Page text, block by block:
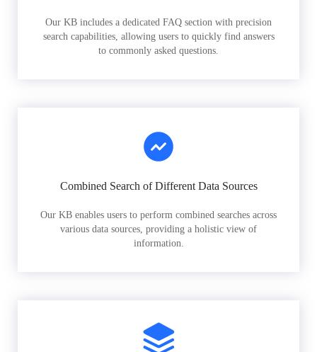
Our KB includes a dedicated FAQ section with precision
search capabilities, allowing users to quickly find answers
to commonly asked questions.
Combined Search of Different Data Sources
Our KB enables users to perform combined searches across
various data sources, providing a holistic view of
information.